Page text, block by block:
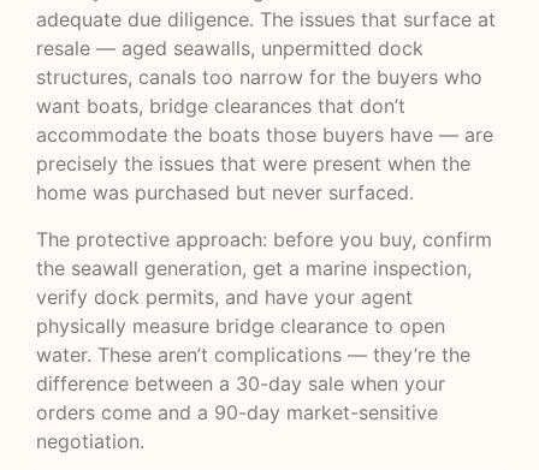
adequate due diligence. The issues that surface at
resale — aged seawalls, unpermitted dock
structures, canals too narrow for the buyers who
want boats, bridge clearances that don’t
accommodate the boats those buyers have — are
precisely the issues that were present when the
home was purchased but never surfaced.
The protective approach: before you buy, confirm
the seawall generation, get a marine inspection,
verify dock permits, and have your agent
physically measure bridge clearance to open
water. These aren’t complications — they’re the
difference between a 30-day sale when your
orders come and a 90-day market-sensitive
negotiation.